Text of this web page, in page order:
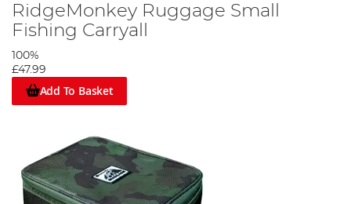
RidgeMonkey Ruggage Small
Fishing Carryall
100%
£47.99
Add To Basket